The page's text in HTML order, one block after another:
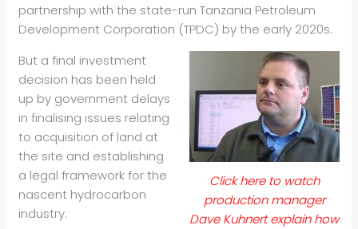
partnership with the state-run Tanzania Petroleum
Development Corporation (TPDC) by the early 2020s.
Click here to watch
production manager
Dave Kuhnert explain how
But a final investment
decision has been held
up by government delays
in finalising issues relating
to acquisition of land at
the site and establishing
a legal framework for the
nascent hydrocarbon
industry.